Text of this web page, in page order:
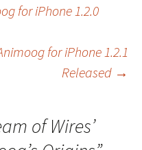
for iPhone 1.2.0
for iPhone 1.2.1
Released →
of Wires’